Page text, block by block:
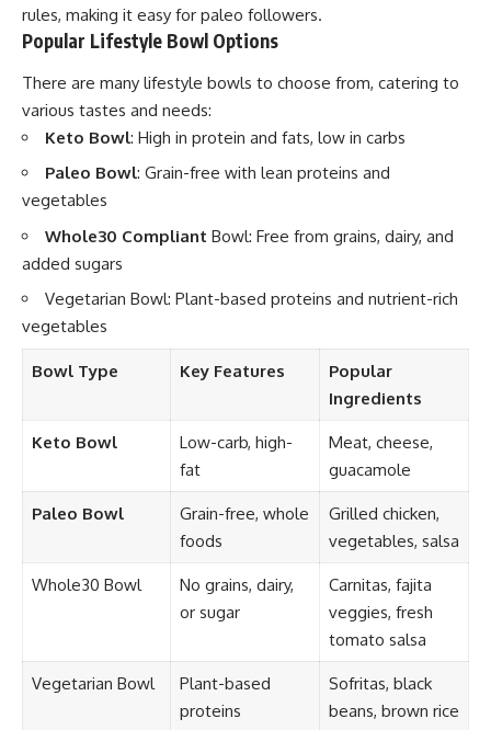
rules, making it easy for paleo followers.
Popular Lifestyle Bowl Options
There are many lifestyle bowls to choose from, catering to
various tastes and needs:
Keto Bowl: High in protein and fats, low in carbs
Paleo Bowl: Grain-free with lean proteins and
vegetables
Whole30 Compliant Bowl: Free from grains, dairy, and
added sugars
Vegetarian Bowl: Plant-based proteins and nutrient-rich
vegetables
Bowl Type Key Features
Popular
Ingredients
Keto Bowl
Low-carb, high-
fat
Meat, cheese,
guacamole
Paleo Bowl
Grain-free, whole
foods
Grilled chicken,
vegetables, salsa
Whole30 Bowl
No grains, dairy,
or sugar
Carnitas, fajita
veggies, fresh
tomato salsa
Vegetarian Bowl
Plant-based
proteins
Sofritas, black
beans, brown rice